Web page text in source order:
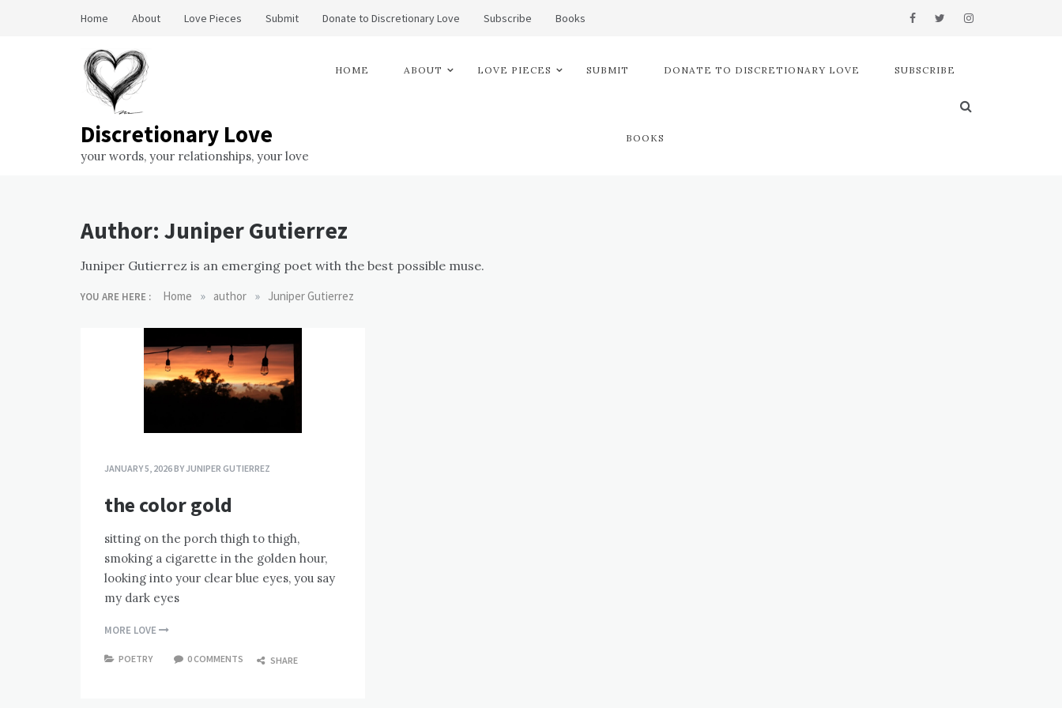
Home About Love Pieces Submit Donate to Discretionary Love Subscribe Books
Discretionary Love
your words, your relationships, your love
HOME ABOUT LOVE PIECES SUBMIT DONATE TO DISCRETIONARY LOVE SUBSCRIBE
BOOKS
Author: Juniper Gutierrez
Juniper Gutierrez is an emerging poet with the best possible muse.
YOU ARE HERE : Home » author » Juniper Gutierrez
JANUARY 5, 2026BYJUNIPER GUTIERREZ
the color gold
sitting on the porch thigh to thigh,
smoking a cigarette in the golden hour,
looking into your clear blue eyes, you say
my dark eyes
MORE LOVE
POETRY 0 COMMENTS SHARE